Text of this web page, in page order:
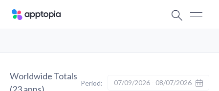
Worldwide Totals
Period: 07/09/2026 - 08/07/2026